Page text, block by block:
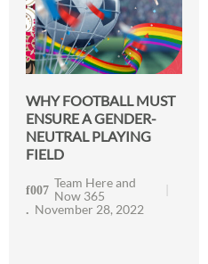
WHY FOOTBALL MUST
ENSURE A GENDER-
NEUTRAL PLAYING
FIELD
Team Here and
Now 365
November 28, 2022